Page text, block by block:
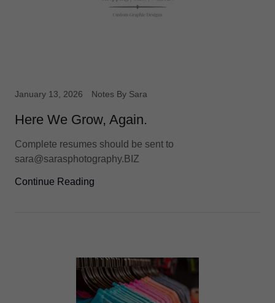
January 13, 2026 Notes By Sara
Here We Grow, Again.
Complete resumes should be sent to
sara@sarasphotography.BIZ
Continue Reading